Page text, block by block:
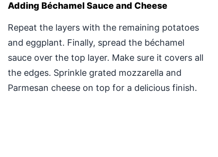
Adding Béchamel Sauce and Cheese
Repeat the layers with the remaining potatoes
and eggplant. Finally, spread the béchamel
sauce over the top layer. Make sure it covers all
the edges. Sprinkle grated mozzarella and
Parmesan cheese on top for a delicious finish.